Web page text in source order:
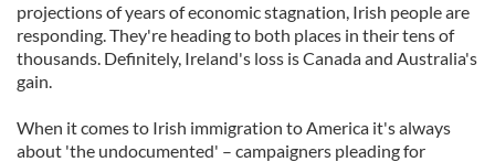
projections of years of economic stagnation, Irish people are
responding. They're heading to both places in their tens of
thousands. Definitely, Ireland's loss is Canada and Australia's
gain.
When it comes to Irish immigration to America it's always
about 'the undocumented' – campaigners pleading for